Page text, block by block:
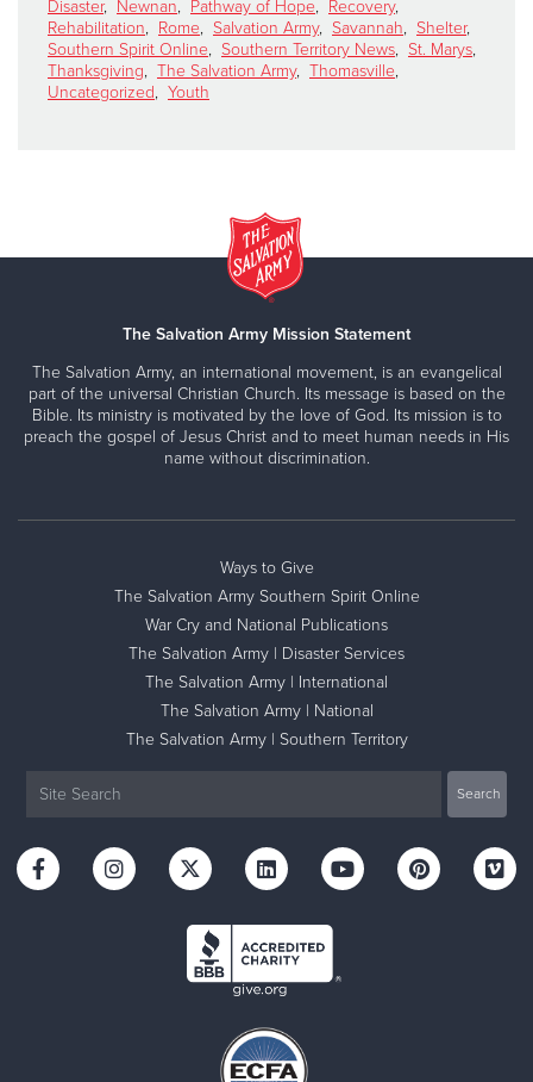
Disaster, Newnan, Pathway of Hope, Recovery,
Rehabilitation, Rome, Salvation Army, Savannah, Shelter,
Southern Spirit Online, Southern Territory News, St. Marys,
Thanksgiving, The Salvation Army, Thomasville,
Uncategorized, Youth
The Salvation Army Mission Statement
The Salvation Army, an international movement, is an evangelical
part of the universal Christian Church. Its message is based on the
Bible. Its ministry is motivated by the love of God. Its mission is to
preach the gospel of Jesus Christ and to meet human needs in His
name without discrimination.
Ways to Give
The Salvation Army Southern Spirit Online
War Cry and National Publications
The Salvation Army | Disaster Services
The Salvation Army | International
The Salvation Army | National
The Salvation Army | Southern Territory